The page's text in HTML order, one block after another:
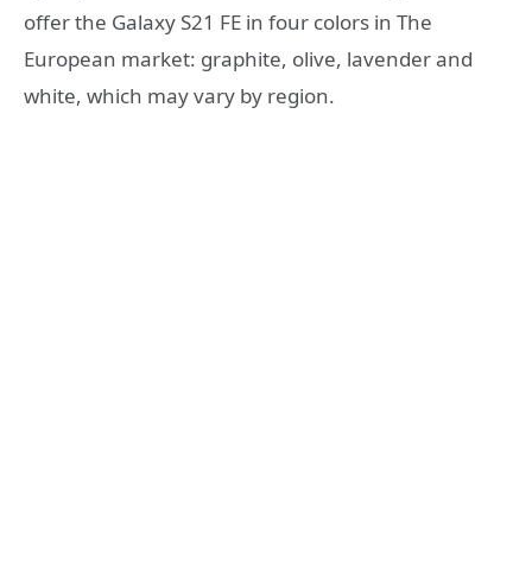
offer the Galaxy S21 FE in four colors in The
European market: graphite, olive, lavender and
white, which may vary by region.